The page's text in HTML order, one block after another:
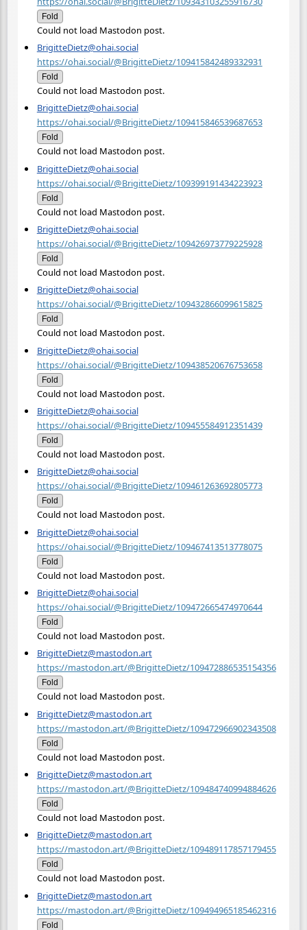
Fold
Could not load Mastodon post.
BrigitteDietz@ohai.social
https://ohai.social/@BrigitteDietz/109415842489332931
Fold
Could not load Mastodon post.
BrigitteDietz@ohai.social
https://ohai.social/@BrigitteDietz/109415846539687653
Fold
Could not load Mastodon post.
BrigitteDietz@ohai.social
https://ohai.social/@BrigitteDietz/109399191434223923
Fold
Could not load Mastodon post.
BrigitteDietz@ohai.social
https://ohai.social/@BrigitteDietz/109426973779225928
Fold
Could not load Mastodon post.
BrigitteDietz@ohai.social
https://ohai.social/@BrigitteDietz/109432866099615825
Fold
Could not load Mastodon post.
BrigitteDietz@ohai.social
https://ohai.social/@BrigitteDietz/109438520676753658
Fold
Could not load Mastodon post.
BrigitteDietz@ohai.social
https://ohai.social/@BrigitteDietz/109455584912351439
Fold
Could not load Mastodon post.
BrigitteDietz@ohai.social
https://ohai.social/@BrigitteDietz/109461263692805773
Fold
Could not load Mastodon post.
BrigitteDietz@ohai.social
https://ohai.social/@BrigitteDietz/109467413513778075
Fold
Could not load Mastodon post.
BrigitteDietz@ohai.social
https://ohai.social/@BrigitteDietz/109472665474970644
Fold
Could not load Mastodon post.
BrigitteDietz@mastodon.art
https://mastodon.art/@BrigitteDietz/109472886535154356
Fold
Could not load Mastodon post.
BrigitteDietz@mastodon.art
https://mastodon.art/@BrigitteDietz/109472966902343508
Fold
Could not load Mastodon post.
BrigitteDietz@mastodon.art
https://mastodon.art/@BrigitteDietz/109484740994884626
Fold
Could not load Mastodon post.
BrigitteDietz@mastodon.art
https://mastodon.art/@BrigitteDietz/109489117857179455
Fold
Could not load Mastodon post.
BrigitteDietz@mastodon.art
https://mastodon.art/@BrigitteDietz/109494965185462316
Fold